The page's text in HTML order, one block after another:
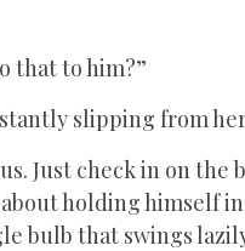
that to him?”
slipping from
Just check in on the
holding himself
bulb that swings